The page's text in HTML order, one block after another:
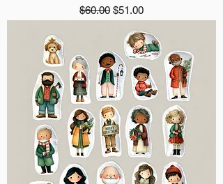
Regular Price
$60.00 Sale Price
$51.00